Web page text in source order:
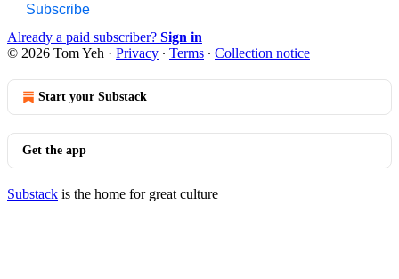
Subscribe
Already a paid subscriber? Sign in
© 2026 Tom Yeh · Privacy ∙ Terms ∙ Collection notice
Start your Substack
Get the app
Substack is the home for great culture